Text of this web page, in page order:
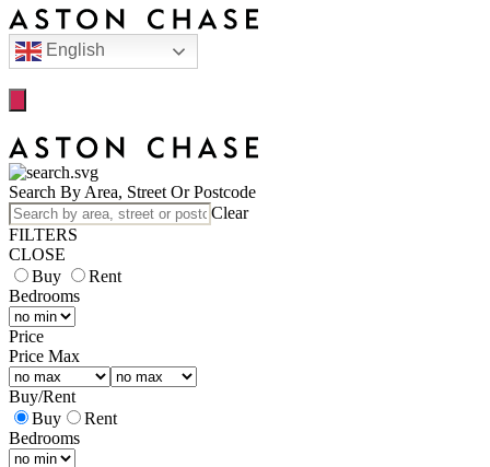
English
Search By Area, Street Or Postcode
Clear
FILTERS
CLOSE
Buy
Rent
Bedrooms
Price
Price Max
Buy/Rent
Buy
Rent
Bedrooms